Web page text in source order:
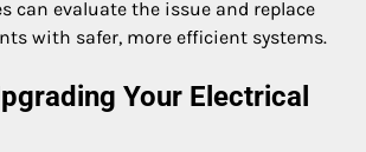
can evaluate the issue and replace
with safer, more efficient systems.
Your Electrical